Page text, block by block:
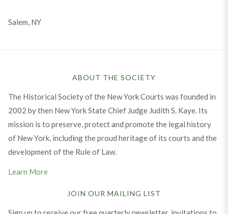
Salem, NY
ABOUT THE SOCIETY
The Historical Society of the New York Courts was founded in
2002 by then New York State Chief Judge Judith S. Kaye. Its
mission is to preserve, protect and promote the legal history
of New York, including the proud heritage of its courts and the
development of the Rule of Law.
Learn More
JOIN OUR MAILING LIST